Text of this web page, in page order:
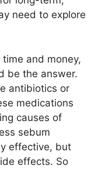
need to explore
time and money,
be the answer.​
antibiotics or
medications
causes of
sebum
effective, but
effects.​ So